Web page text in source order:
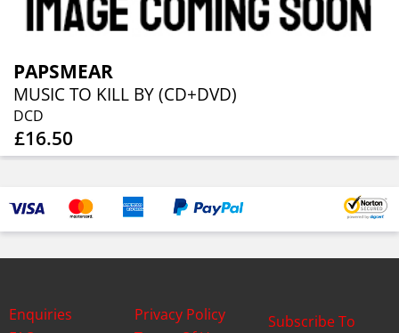
PAPSMEAR
MUSIC TO KILL BY (CD+DVD)
DCD
£16.50
Enquiries
Privacy Policy
Subscribe To